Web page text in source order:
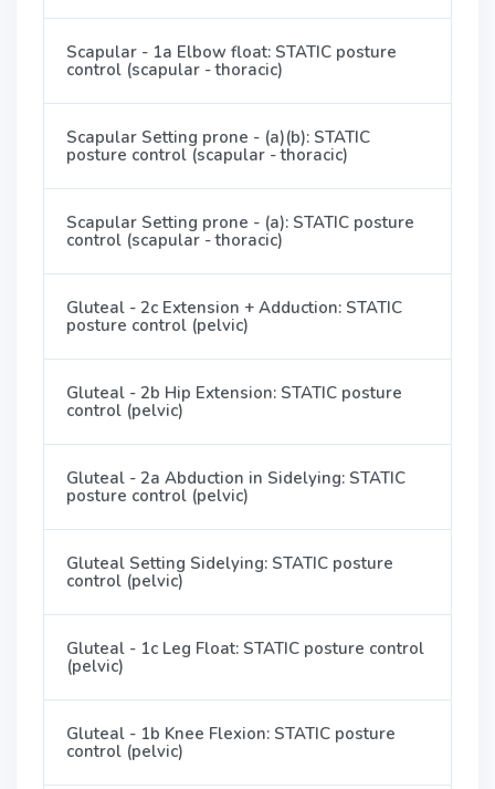
Scapular - 1a Elbow float: STATIC posture
control (scapular - thoracic)
Scapular Setting prone - (a)(b): STATIC
posture control (scapular - thoracic)
Scapular Setting prone - (a): STATIC posture
control (scapular - thoracic)
Gluteal - 2c Extension + Adduction: STATIC
posture control (pelvic)
Gluteal - 2b Hip Extension: STATIC posture
control (pelvic)
Gluteal - 2a Abduction in Sidelying: STATIC
posture control (pelvic)
Gluteal Setting Sidelying: STATIC posture
control (pelvic)
Gluteal - 1c Leg Float: STATIC posture control
(pelvic)
Gluteal - 1b Knee Flexion: STATIC posture
control (pelvic)